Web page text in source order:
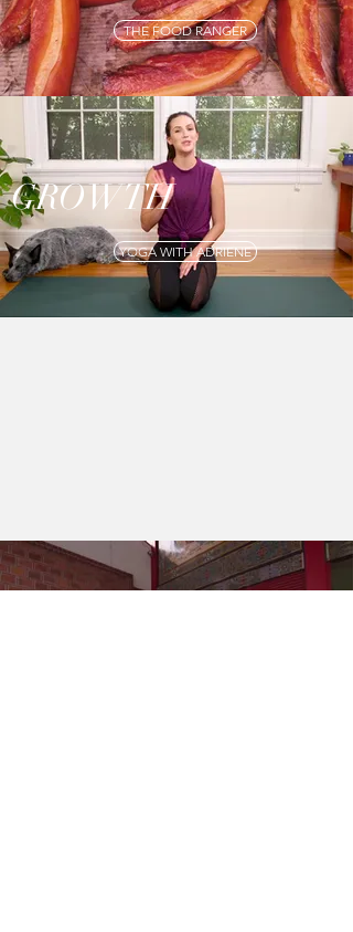
THE FOOD RANGER
YOGA WITH ADRIENE
GROWTH